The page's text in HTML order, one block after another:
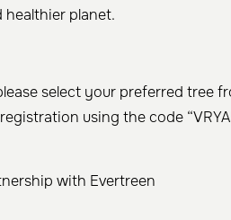
healthier planet.
select your preferred tree
using the code
with Evertreen